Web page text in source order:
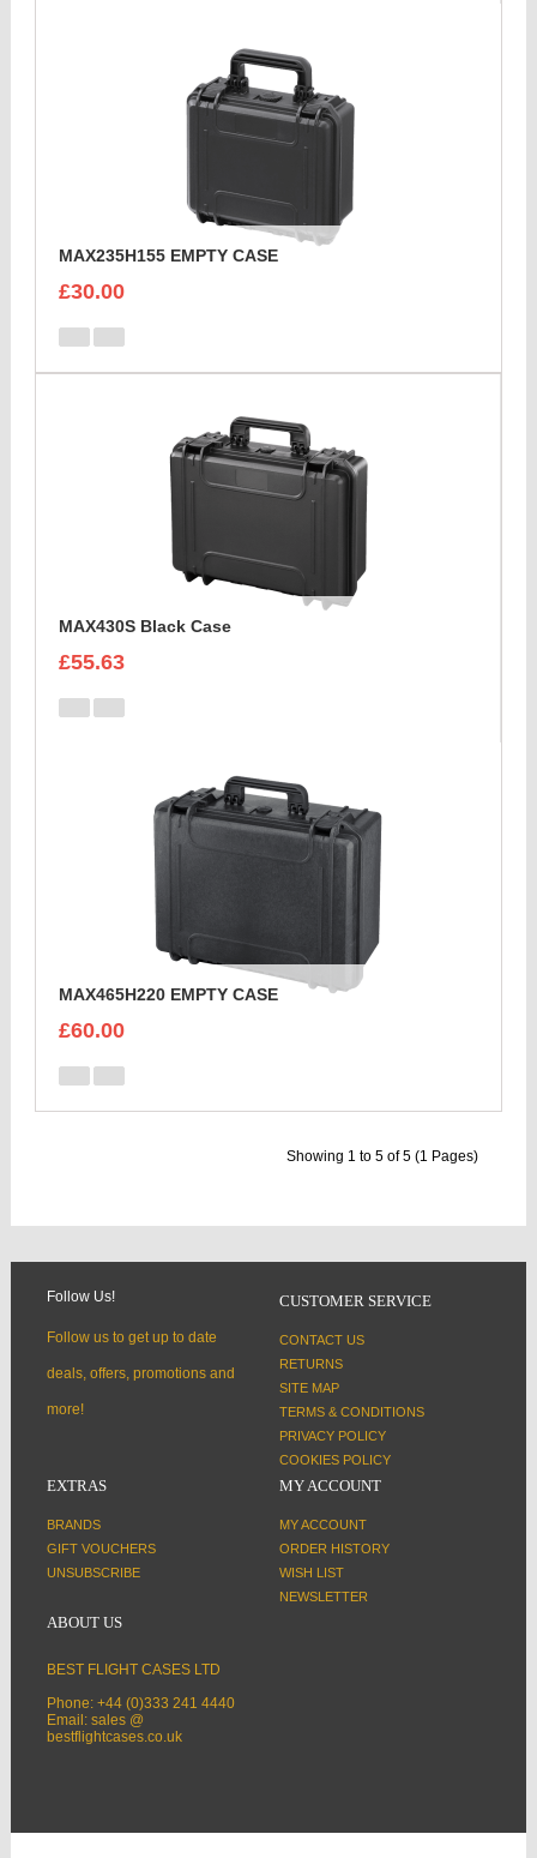
MAX235H155 EMPTY CASE
£30.00
MAX430S Black Case
£55.63
MAX465H220 EMPTY CASE
£60.00
Showing 1 to 5 of 5 (1 Pages)
Follow Us!
Follow us to get up to date
deals, offers, promotions and
more!
CUSTOMER SERVICE
CONTACT US
RETURNS
SITE MAP
TERMS & CONDITIONS
PRIVACY POLICY
COOKIES POLICY
EXTRAS
BRANDS
GIFT VOUCHERS
UNSUBSCRIBE
MY ACCOUNT
MY ACCOUNT
ORDER HISTORY
WISH LIST
NEWSLETTER
ABOUT US
BEST FLIGHT CASES LTD
Phone: +44 (0)333 241 4440
Email: sales @
bestflightcases.co.uk